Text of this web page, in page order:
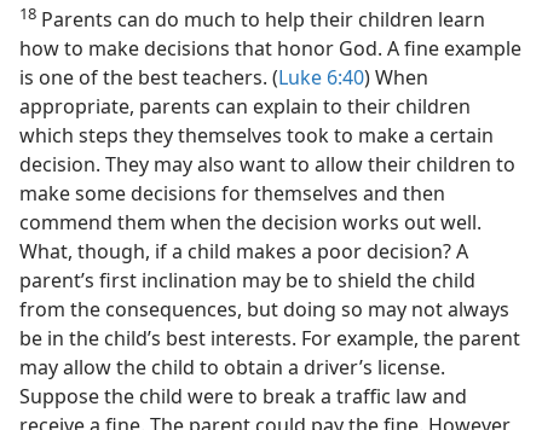
18 Parents can do much to help their children learn
how to make decisions that honor God. A fine example
is one of the best teachers. (Luke 6:40) When
appropriate, parents can explain to their children
which steps they themselves took to make a certain
decision. They may also want to allow their children to
make some decisions for themselves and then
commend them when the decision works out well.
What, though, if a child makes a poor decision? A
parent’s first inclination may be to shield the child
from the consequences, but doing so may not always
be in the child’s best interests. For example, the parent
may allow the child to obtain a driver’s license.
Suppose the child were to break a traffic law and